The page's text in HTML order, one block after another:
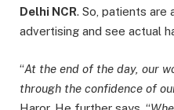
Delhi NCR. So, patients are
advertising and see actual
“At the end of the day, our
through the confidence of